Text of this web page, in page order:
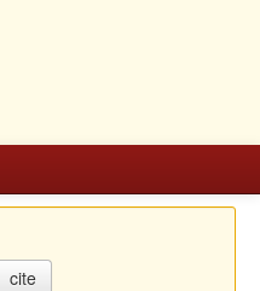
cite